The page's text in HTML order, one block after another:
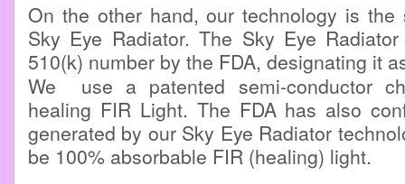
On the other hand, our technology is
Sky Eye Radiator. The Sky Eye
510(k) number by the FDA, designating it
We use a patented semi-conductor
healing FIR Light. The FDA has also
generated by our Sky Eye Radiator
be 100% absorbable FIR (healing) light.